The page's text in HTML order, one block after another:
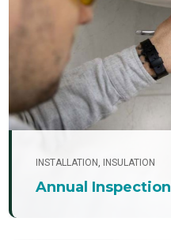
Annual Inspection
INSTALLATION , INSULATION